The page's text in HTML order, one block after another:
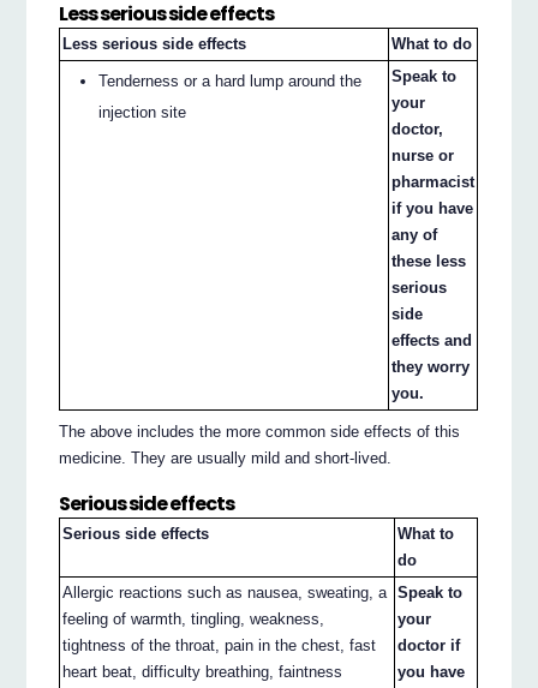
Less serious side effects
Less serious side effects What to do
Tenderness or a hard lump around the
injection site
Speak to
your
doctor,
nurse or
pharmacist
if you have
any of
these less
serious
side
effects and
they worry
you.
The above includes the more common side effects of this
medicine. They are usually mild and short-lived.
Serious side effects
Serious side effects
What to
do
Allergic reactions such as nausea, sweating, a
feeling of warmth, tingling, weakness,
tightness of the throat, pain in the chest, fast
heart beat, difficulty breathing, faintness
Speak to
your
doctor if
you have